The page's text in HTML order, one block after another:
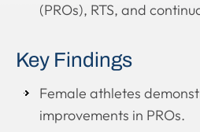
(PROs), RTS, and
Key Findings
Female athletes
improvements in PROs.